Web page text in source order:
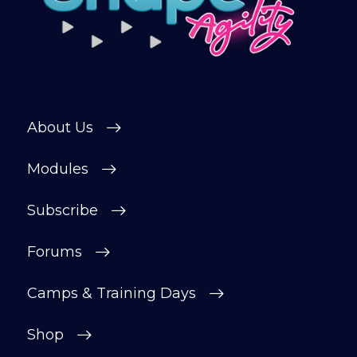
About Us
Modules
Subscribe
Forums
Camps & Training Days
Shop